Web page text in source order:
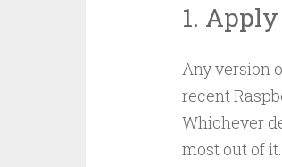
1.
Any version
recent
Whichever
most out of it.